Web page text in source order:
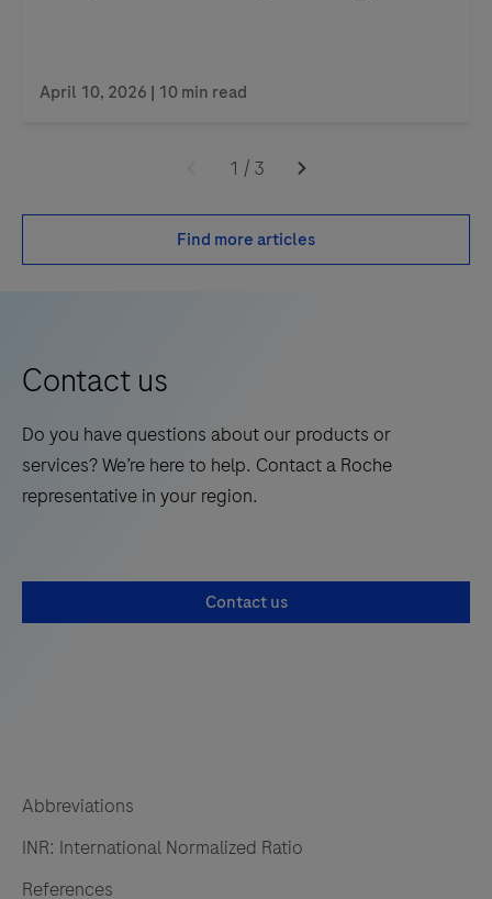
April 10, 2026 | 10 min read
1 / 3
Find more articles
Contact us
Do you have questions about our products or
services? We’re here to help. Contact a Roche
representative in your region.
Contact us
Abbreviations
INR: International Normalized Ratio
References